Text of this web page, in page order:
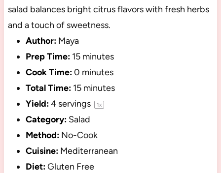
salad balances bright citrus flavors with fresh herbs
and a touch of sweetness.
Author: Maya
Prep Time: 15 minutes
Cook Time:0 minutes
Total Time: 15 minutes
Yield:4servings 1x
Category: Salad
Method: No-Cook
Cuisine: Mediterranean
Diet:Gluten Free